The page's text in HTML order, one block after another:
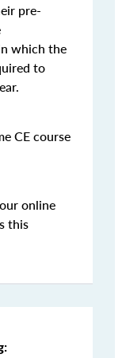
pre-
which the
to
CE course
online
this